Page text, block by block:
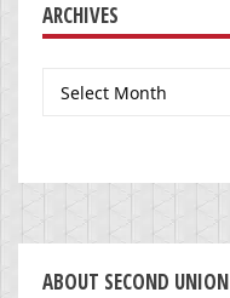
ARCHIVES
Archives
ABOUT SECOND UNION